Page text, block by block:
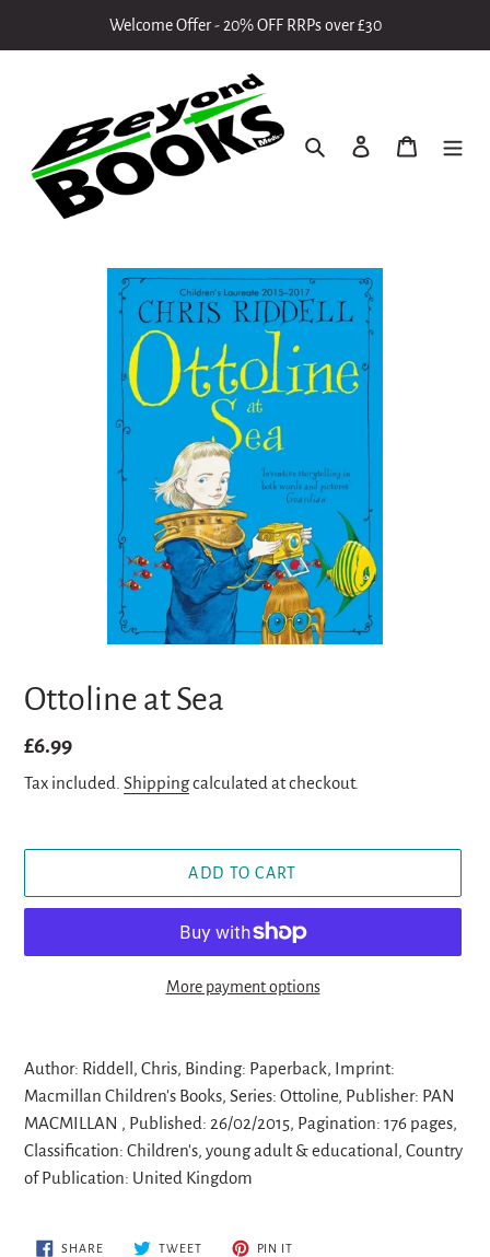
Welcome Offer - 20% OFF RRPs over £30
Search Log in Cart
Ottoline at Sea
Regular
price
£6.99
Tax included. Shippingcalculated at checkout.
ADD TO CART
More payment options
product
to
your
cart
Author: Riddell, Chris, Binding: Paperback, Imprint:
Macmillan Children's Books, Series: Ottoline, Publisher: PAN
MACMILLAN , Published: 26/02/2015, Pagination: 176 pages,
Classification: Children's, young adult & educational, Country
of Publication: United Kingdom
SHARESHARE
TWEETTWEET
PIN IT